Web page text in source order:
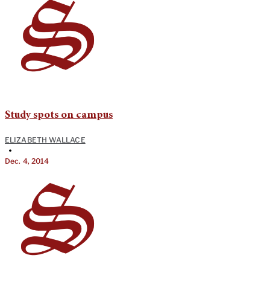
Study spots on campus
ELIZABETH WALLACE
•
Dec. 4, 2014